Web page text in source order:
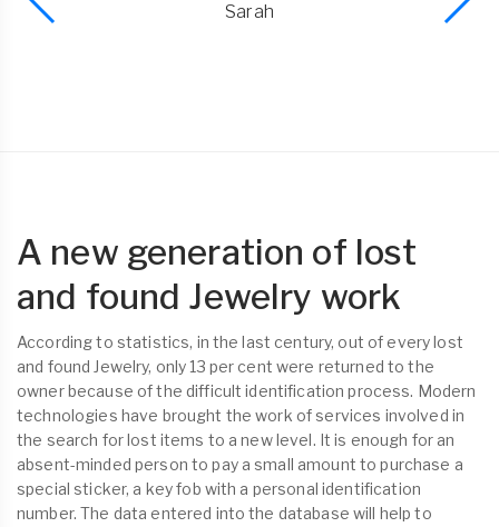
Sarah
A new generation of lost
and found Jewelry work
According to statistics, in the last century, out of every lost
and found Jewelry, only 13 per cent were returned to the
owner because of the difficult identification process. Modern
technologies have brought the work of services involved in
the search for lost items to a new level. It is enough for an
absent-minded person to pay a small amount to purchase a
special sticker, a key fob with a personal identification
number. The data entered into the database will help to